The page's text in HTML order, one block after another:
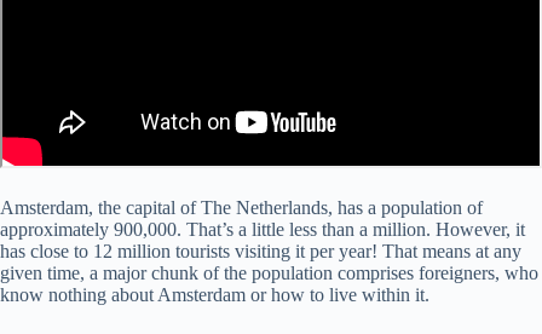
Amsterdam, the capital of The Netherlands, has a population of
approximately 900,000. That’s a little less than a million. However, it
has close to 12 million tourists visiting it per year! That means at any
given time, a major chunk of the population comprises foreigners, who
know nothing about Amsterdam or how to live within it.